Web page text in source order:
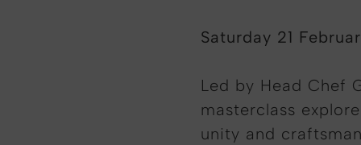
Saturday 21
Led by Head Chef
masterclass
unity and